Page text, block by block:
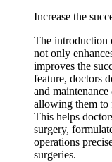
Increase the
The introduction
not only
improves the
feature, doctors
and
allowing them to
This helps
surgery,
operations
surgeries.